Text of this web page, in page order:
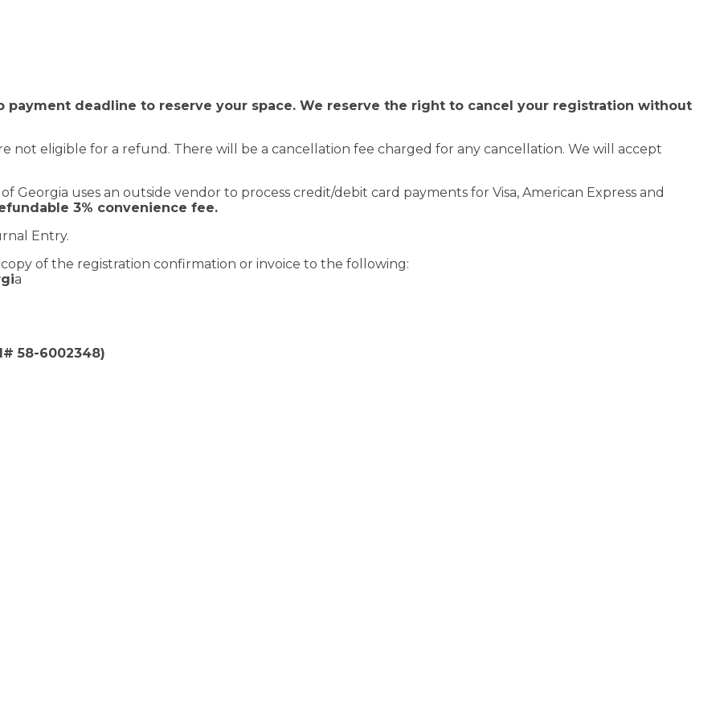
payment deadline to reserve your space. We reserve the right to cancel your registration without
not eligible for a refund. There will be a cancellation fee charged for any cancellation. We will accept
Georgia uses an outside vendor to process credit/debit card payments for Visa, American Express and
3% convenience fee.
Entry.
of the registration confirmation or invoice to the following:
a
58-6002348)